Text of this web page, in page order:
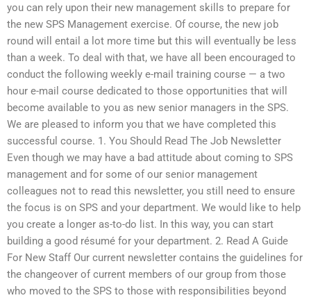
you can rely upon their new management skills to prepare for
the new SPS Management exercise. Of course, the new job
round will entail a lot more time but this will eventually be less
than a week. To deal with that, we have all been encouraged to
conduct the following weekly e-mail training course — a two
hour e-mail course dedicated to those opportunities that will
become available to you as new senior managers in the SPS.
We are pleased to inform you that we have completed this
successful course. 1. You Should Read The Job Newsletter
Even though we may have a bad attitude about coming to SPS
management and for some of our senior management
colleagues not to read this newsletter, you still need to ensure
the focus is on SPS and your department. We would like to help
you create a longer as-to-do list. In this way, you can start
building a good résumé for your department. 2. Read A Guide
For New Staff Our current newsletter contains the guidelines for
the changeover of current members of our group from those
who moved to the SPS to those with responsibilities beyond